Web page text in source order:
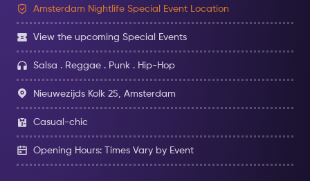
Amsterdam Nightlife Special Event Location
View the upcoming Special Events
Salsa . Reggae . Punk . Hip-Hop
Nieuwezijds Kolk 25, Amsterdam
Casual-chic
Opening Hours: Times Vary by Event